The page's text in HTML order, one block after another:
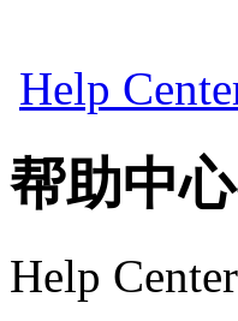
Help
帮助中
Help Center